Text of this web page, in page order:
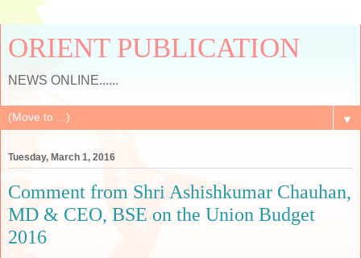
ORIENT PUBLICATION
NEWS ONLINE......
▼
Tuesday, March 1, 2016
Comment from Shri Ashishkumar Chauhan,
MD & CEO, BSE on the Union Budget
2016